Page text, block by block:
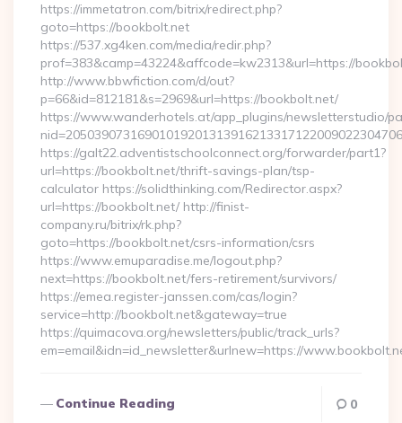
https://immetatron.com/bitrix/redirect.php?
goto=https://bookbolt.net
https://537.xg4ken.com/media/redir.php?
prof=383&camp=43224&affcode=kw2313&url=https://
http://www.bbwfiction.com/d/out?
p=66&id=812181&s=2969&url=https://bookbolt.net/
https://www.wanderhotels.at/app_plugins/newsletterstudio/
https://galt22.adventistschoolconnect.org/forwarder/part1?
url=https://bookbolt.net/thrift-savings-plan/tsp-
calculator https://solidthinking.com/Redirector.aspx?
url=https://bookbolt.net/ http://finist-
company.ru/bitrix/rk.php?
goto=https://bookbolt.net/csrs-information/csrs
https://www.emuparadise.me/logout.php?
next=https://bookbolt.net/fers-retirement/survivors/
https://emea.register-janssen.com/cas/login?
service=http://bookbolt.net&gateway=true
https://quimacova.org/newsletters/public/track_urls?
em=email&idn=id_newsletter&urlnew=https://
Continue Reading 0